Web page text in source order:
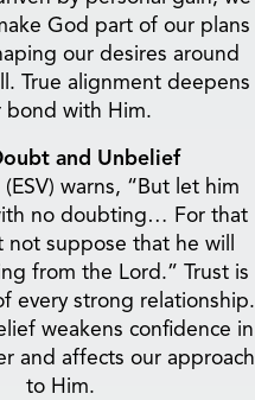
God part of our plans
our desires around
True alignment deepens
bond with Him.
and Unbelief
warns, “But let him
no doubting… For that
not suppose that he will
from the Lord.” Trust is
every strong relationship.
weakens confidence in
and affects our approach
to Him.